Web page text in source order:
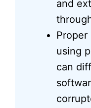
and
using
can